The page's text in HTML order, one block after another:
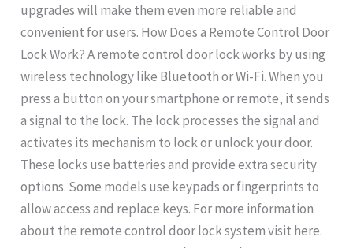
upgrades will make them even more reliable and
convenient for users. How Does a Remote Control Door
Lock Work? A remote control door lock works by using
wireless technology like Bluetooth or Wi-Fi. When you
press a button on your smartphone or remote, it sends
a signal to the lock. The lock processes the signal and
activates its mechanism to lock or unlock your door.
These locks use batteries and provide extra security
options. Some models use keypads or fingerprints to
allow access and replace keys. For more information
about the remote control door lock system visit here.